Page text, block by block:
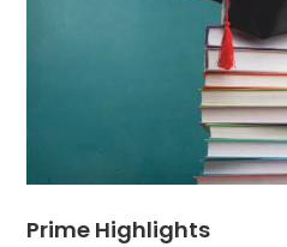
Prime Highlights